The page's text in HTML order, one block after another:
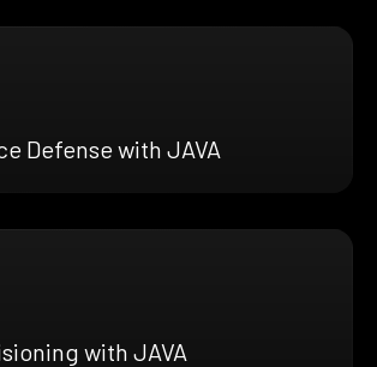
Defense with JAVA
with JAVA